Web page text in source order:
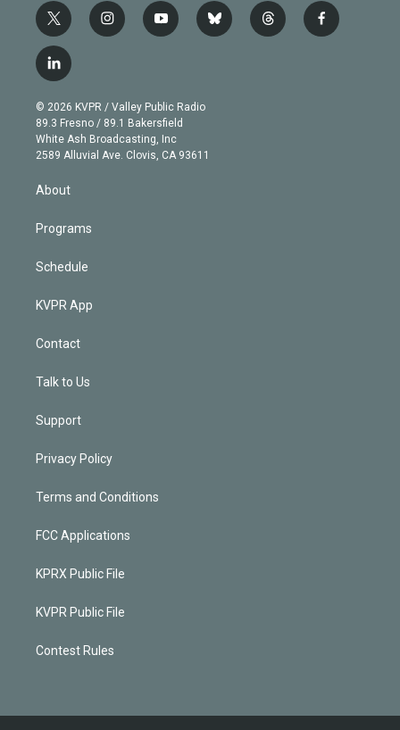
t
w
i
t
e
r
i
n
g
r
a
m
y
o
b
e
b
l
t
h
f
a
l
i
n
k
e
d
© 2026 KVPR / Valley Public Radio
89.3 Fresno / 89.1 Bakersfield
White Ash Broadcasting, Inc
2589 Alluvial Ave. Clovis, CA 93611
About
Programs
Schedule
KVPR App
Contact
Talk to Us
Support
Privacy Policy
Terms and Conditions
FCC Applications
KPRX Public File
KVPR Public File
Contest Rules